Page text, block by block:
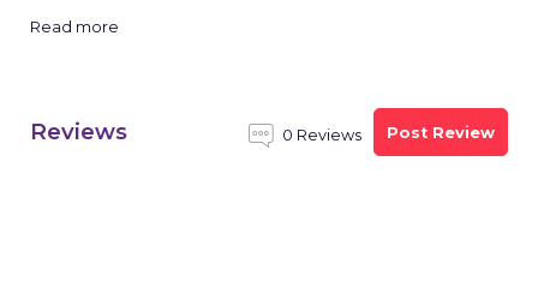
Read more
Reviews 0 Reviews Post Review